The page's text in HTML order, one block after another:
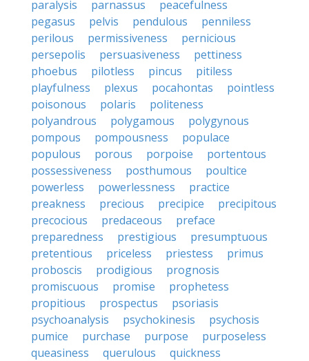
paralysis
parnassus
peacefulness
pegasus
pelvis pendulous
penniless
perilous
permissiveness
pernicious
persepolis
persuasiveness
pettiness
phoebus
pilotless pincus
pitiless
playfulness
plexus pocahontas
pointless
poisonous
polaris
politeness
polyandrous
polygamous
polygynous
pompous
pompousness
populace
populous
porous porpoise
portentous
possessiveness
posthumous
poultice
powerless
powerlessness
practice
preakness
precious precipice
precipitous
precocious
predaceous
preface
preparedness
prestigious
presumptuous
pretentious
priceless priestess
primus
proboscis
prodigious
prognosis
promiscuous
promise
prophetess
propitious
prospectus
psoriasis
psychoanalysis
psychokinesis
psychosis
pumice
purchase purpose
purposeless
queasiness
querulous
quickness